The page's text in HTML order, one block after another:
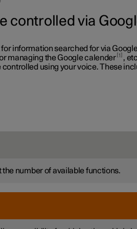
controlled via
information searched for via
managing the Google calender 1
,
using your voice. These
number of available functions.